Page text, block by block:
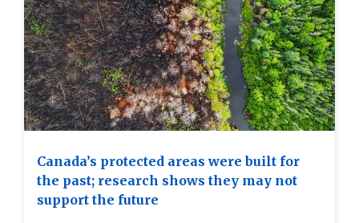
Canada’s protected areas were built for
the past; research shows they may not
support the future